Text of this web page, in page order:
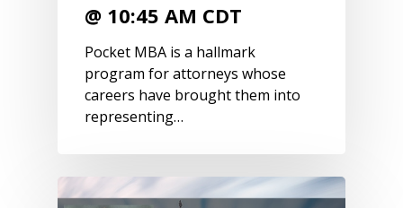
@ 10:45 AM CDT
Pocket MBA is a hallmark
program for attorneys whose
careers have brought them into
representing…